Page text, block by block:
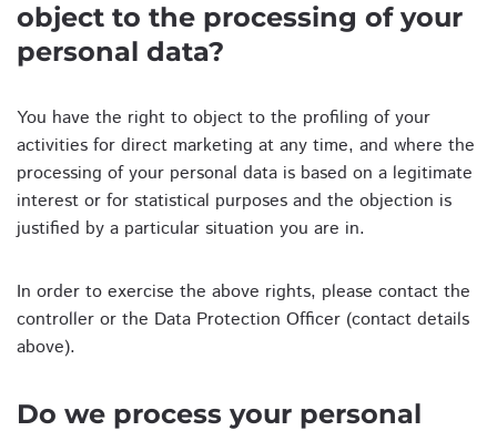
object to the processing of your
personal data?
You have the right to object to the profiling of your
activities for direct marketing at any time, and where the
processing of your personal data is based on a legitimate
interest or for statistical purposes and the objection is
justified by a particular situation you are in.
In order to exercise the above rights, please contact the
controller or the Data Protection Officer (contact details
above).
Do we process your personal